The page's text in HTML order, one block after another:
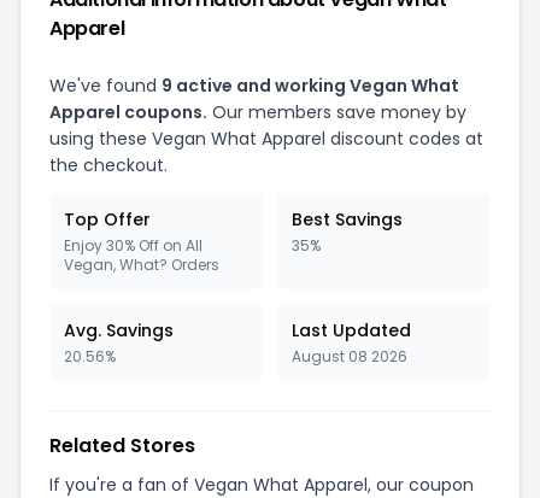
Apparel
We've found 9 active and working Vegan What
Apparel coupons. Our members save money by
using these Vegan What Apparel discount codes at
the checkout.
Top Offer
Enjoy 30% Off on All
Vegan, What? Orders
Best Savings
35%
Avg. Savings
20.56%
Last Updated
August 08 2026
Related Stores
If you're a fan of Vegan What Apparel, our coupon